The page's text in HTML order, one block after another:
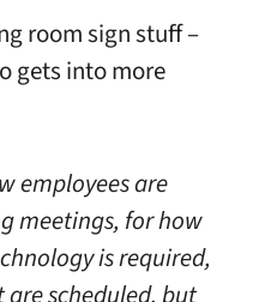
room sign stuff –
gets into more
employees are
meetings, for how
is required,
scheduled, but